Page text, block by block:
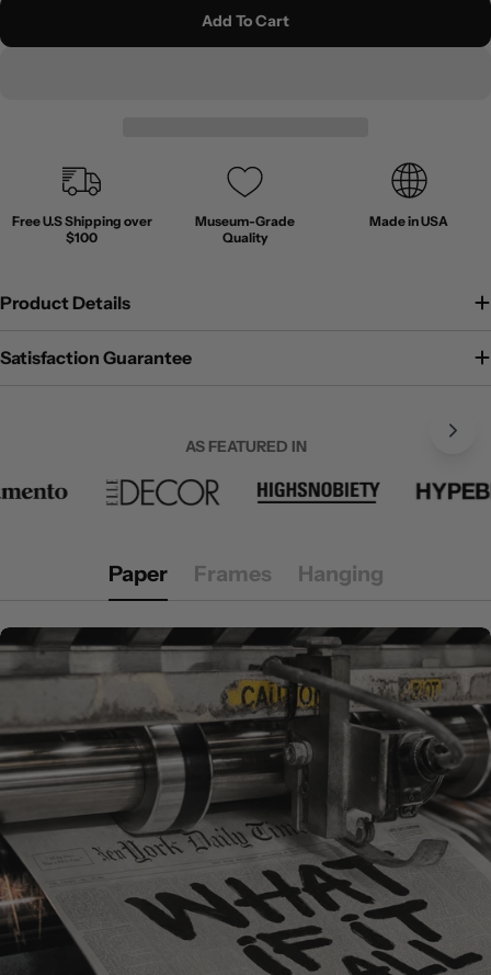
Add To Cart
Free U.S Shipping over
$100
Museum-Grade
Quality
Made in USA
Product Details
Satisfaction Guarantee
AS FEATURED IN
Paper Frames Hanging